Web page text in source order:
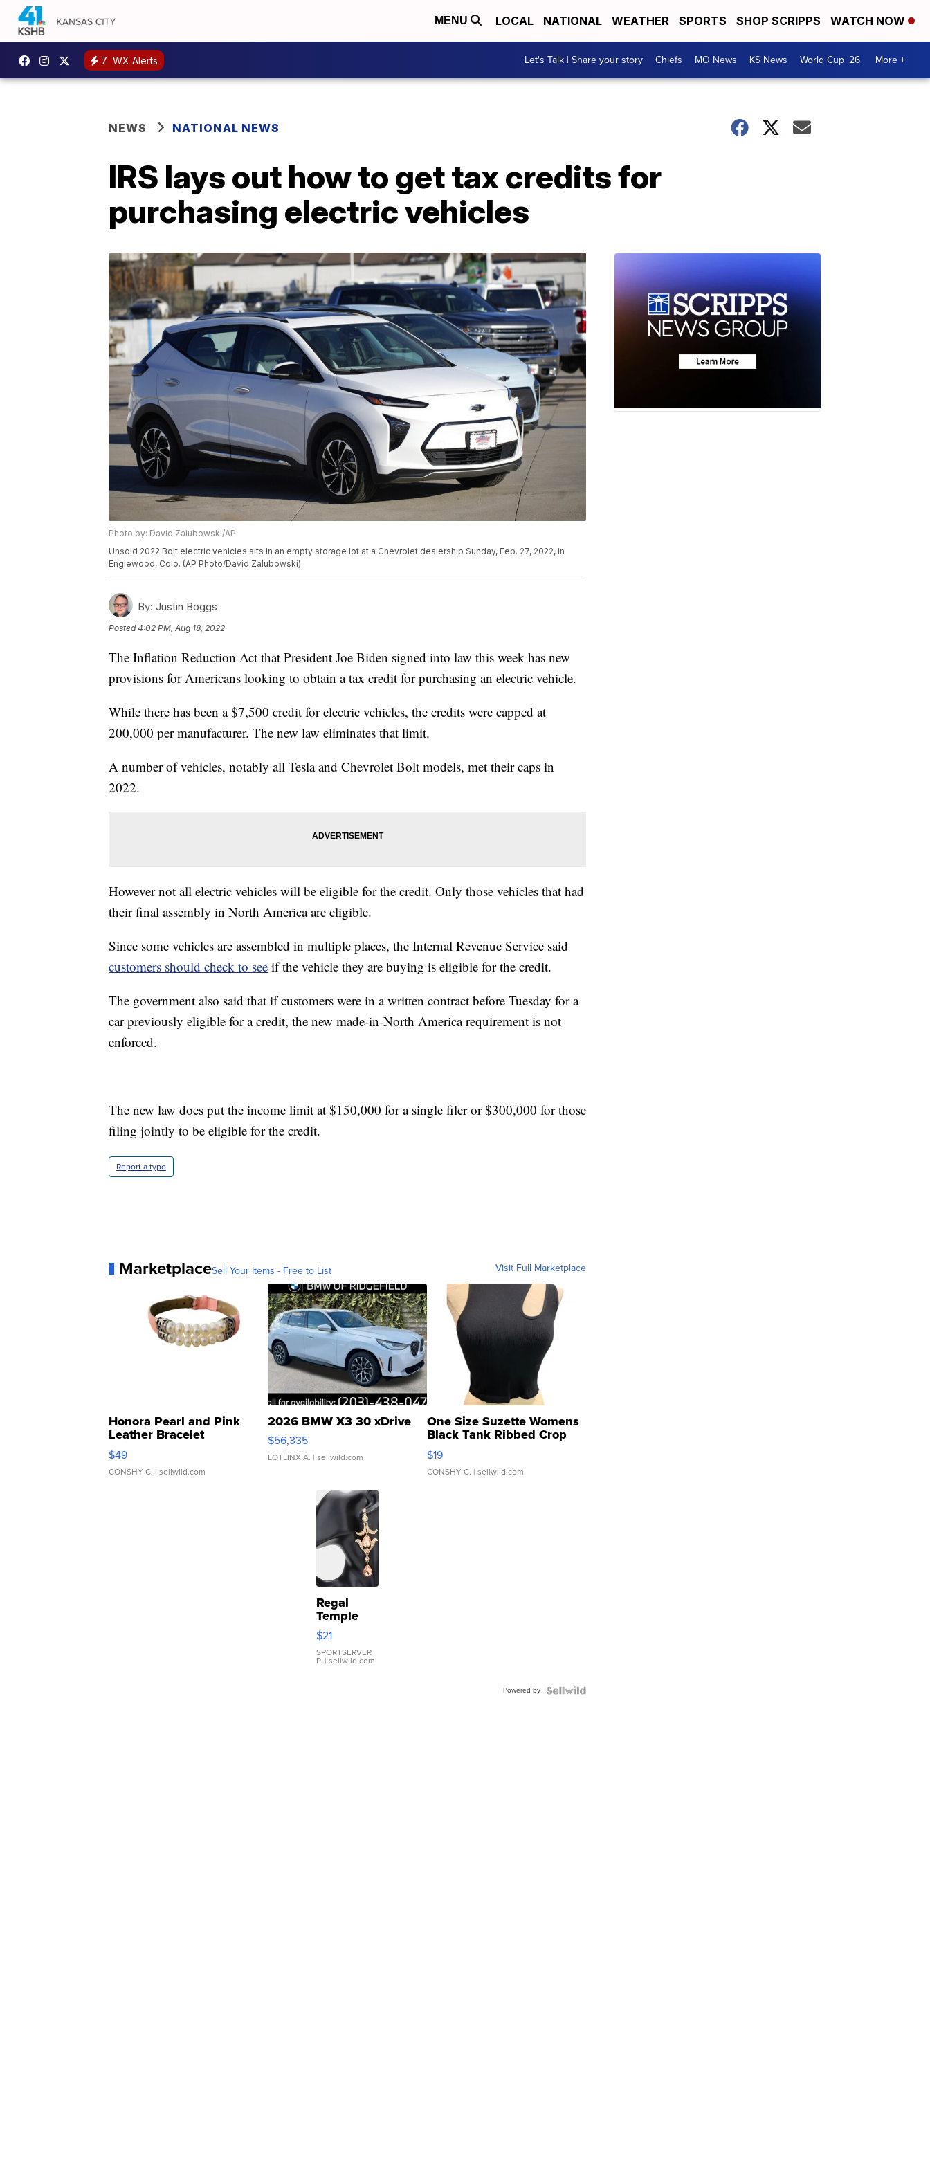
MENU LOCAL NATIONAL WEATHER SPORTS SHOP SCRIPPS WATCH NOW
7 WX Alerts Let's Talk | Share your story Chiefs MO News KS News World Cup '26 More +
NEWS NATIONAL NEWS
IRS lays out how to get tax credits for
purchasing electric vehicles
Photo by: David Zalubowski/AP
Unsold 2022 Bolt electric vehicles sits in an empty storage lot at a Chevrolet dealership Sunday, Feb. 27, 2022, in
Englewood, Colo. (AP Photo/David Zalubowski)
By: Justin Boggs
Posted4:02 PM, Aug 18, 2022
The Inflation Reduction Act that President Joe Biden signed into law this week has new
provisions for Americans looking to obtain a tax credit for purchasing an electric vehicle.
While there has been a $7,500 credit for electric vehicles, the credits were capped at
200,000 per manufacturer. The new law eliminates that limit.
A number of vehicles, notably all Tesla and Chevrolet Bolt models, met their caps in
2022.
However not all electric vehicles will be eligible for the credit. Only those vehicles that had
their final assembly in North America are eligible.
Since some vehicles are assembled in multiple places, the Internal Revenue Service said
customers should check to see if the vehicle they are buying is eligible for the credit.
The government also said that if customers were in a written contract before Tuesday for a
car previously eligible for a credit, the new made-in-North America requirement is not
enforced.
The new law does put the income limit at $150,000 for a single filer or $300,000 for those
filing jointly to be eligible for the credit.
Report a typo
MarketplaceSell Your Items - Free to List Visit Full Marketplace
Honora Pearl and Pink
Leather Bracelet
Adjustable Buckle Clo...
$49
CONSHY C. | sellwild.com
2026 BMW X3 30 xDrive
$56,335
LOTLINX A. | sellwild.com
One Size Suzette Womens
Black Tank Ribbed Crop
Asymmetrical ...
$19
CONSHY C. | sellwild.com
Regal
Temple
Droplet
Earrings
$21
SPORTSERVER
P. | sellwild.com
Powered by